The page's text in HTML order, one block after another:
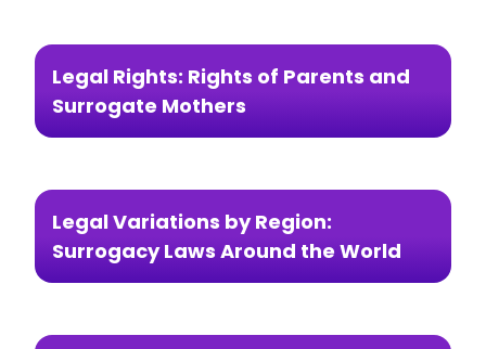
Legal Rights: Rights of Parents and
Surrogate Mothers
Legal Variations by Region:
Surrogacy Laws Around the World